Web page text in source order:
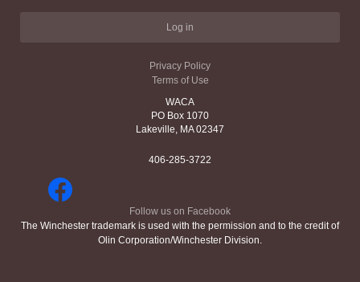
Log in
Privacy Policy
Terms of Use
WACA
PO Box 1070
Lakeville, MA 02347
406-285-3722
Follow us on Facebook
The Winchester trademark is used with the permission and to the credit of
Olin Corporation/Winchester Division.